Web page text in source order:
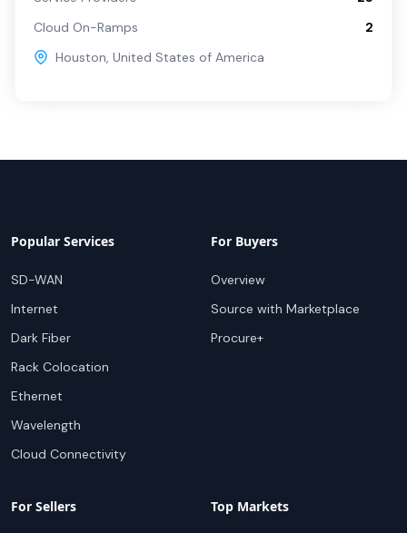
Cloud On-Ramps
2
Houston, United States of America
Popular Services
SD-WAN
Internet
Dark Fiber
Rack Colocation
Ethernet
Wavelength
Cloud Connectivity
For Buyers
Overview
Source with Marketplace
Procure+
For Sellers Top Markets